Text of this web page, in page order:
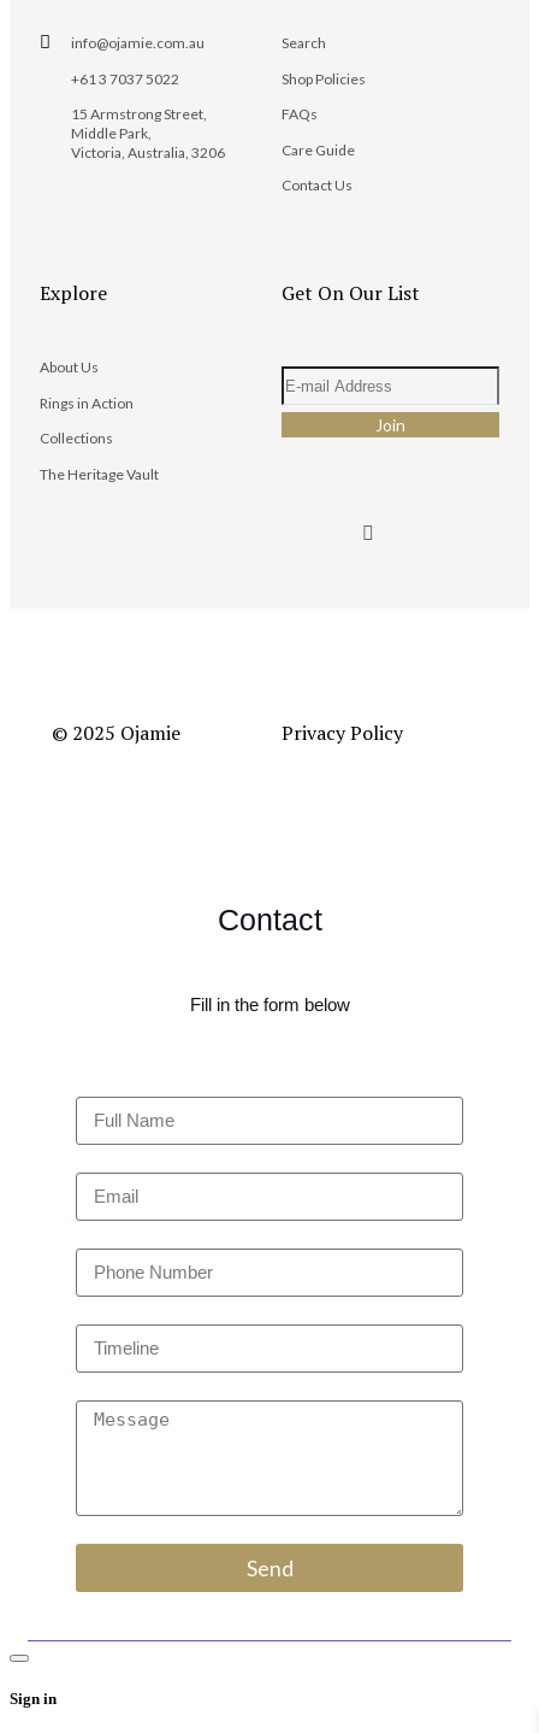
info@ojamie.com.au
+61 3 7037 5022
15 Armstrong Street,
Middle Park,
Victoria, Australia, 3206
Search
Shop Policies
FAQs
Care Guide
Contact Us
Explore
About Us
Rings in Action
Collections
The Heritage Vault
Get On Our List
© 2025 Ojamie Privacy Policy
Contact
Fill in the form below
Send
Sign in